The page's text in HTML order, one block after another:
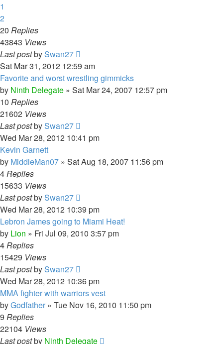
1
2
20 Replies
43843 Views
Last postbySwan27
Sat Mar 31, 2012 12:59 am
Favorite and worst wrestling gimmicks
by Ninth Delegate » Sat Mar 24, 2007 12:57 pm
10 Replies
21602 Views
Last postbySwan27
Wed Mar 28, 2012 10:41 pm
Kevin Garnett
by MiddleMan07 » Sat Aug 18, 2007 11:56 pm
4Replies
15633 Views
Last postbySwan27
Wed Mar 28, 2012 10:39 pm
Lebron James going to Miami Heat!
by Lion » Fri Jul 09, 2010 3:57 pm
4Replies
15429 Views
Last postbySwan27
Wed Mar 28, 2012 10:36 pm
MMA fighter with warriors vest
byGodfather » Tue Nov 16, 2010 11:50 pm
9 Replies
22104 Views
Last postby Ninth Delegate